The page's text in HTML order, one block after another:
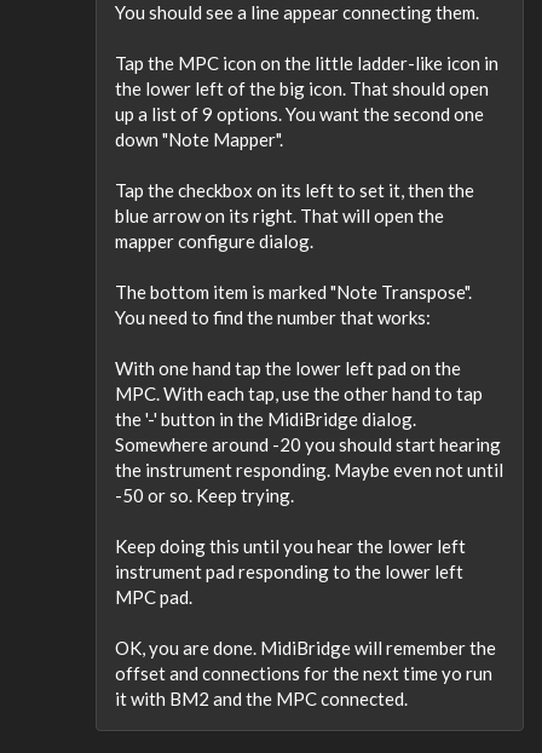
You should see a line appear connecting them.
Tap the MPC icon on the little ladder-like icon in
the lower left of the big icon. That should open
up a list of 9 options. You want the second one
down "Note Mapper".
Tap the checkbox on its left to set it, then the
blue arrow on its right. That will open the
mapper configure dialog.
The bottom item is marked "Note Transpose".
You need to find the number that works:
With one hand tap the lower left pad on the
MPC. With each tap, use the other hand to tap
the '-' button in the MidiBridge dialog.
Somewhere around -20 you should start hearing
the instrument responding. Maybe even not until
-50 or so. Keep trying.
Keep doing this until you hear the lower left
instrument pad responding to the lower left
MPC pad.
OK, you are done. MidiBridge will remember the
offset and connections for the next time yo run
it with BM2 and the MPC connected.